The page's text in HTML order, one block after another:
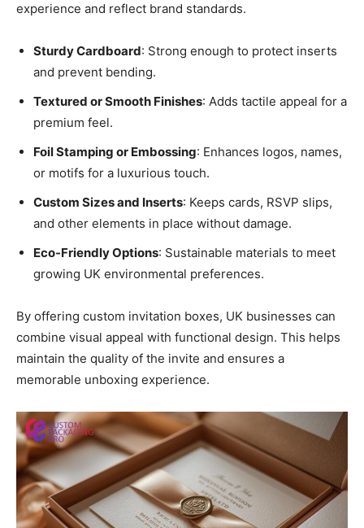
experience and reflect brand standards.
Sturdy Cardboard: Strong enough to protect inserts
and prevent bending.
Textured or Smooth Finishes: Adds tactile appeal for a
premium feel.
Foil Stamping or Embossing: Enhances logos, names,
or motifs for a luxurious touch.
Custom Sizes and Inserts: Keeps cards, RSVP slips,
and other elements in place without damage.
Eco-Friendly Options: Sustainable materials to meet
growing UK environmental preferences.
By offering custom invitation boxes, UK businesses can
combine visual appeal with functional design. This helps
maintain the quality of the invite and ensures a
memorable unboxing experience.